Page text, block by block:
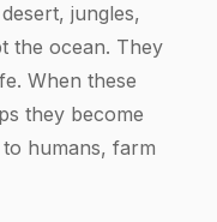
jungles,
the ocean. They
When these
they become
humans, farm